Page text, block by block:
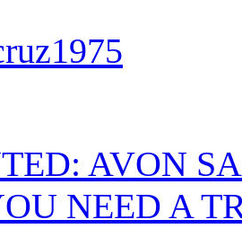
AVON
NEED A